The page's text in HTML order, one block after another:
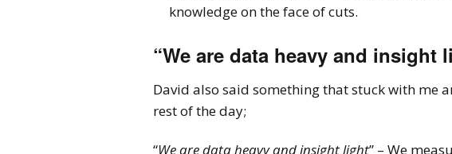
knowledge on the face of cuts.
“We are data heavy and insight
David also said something that stuck with me
rest of the day;
“We are data heavy and insight light” – We